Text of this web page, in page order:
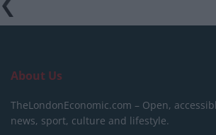
About Us
TheLondonEconomic.com – Open,
news, sport, culture and lifestyle.